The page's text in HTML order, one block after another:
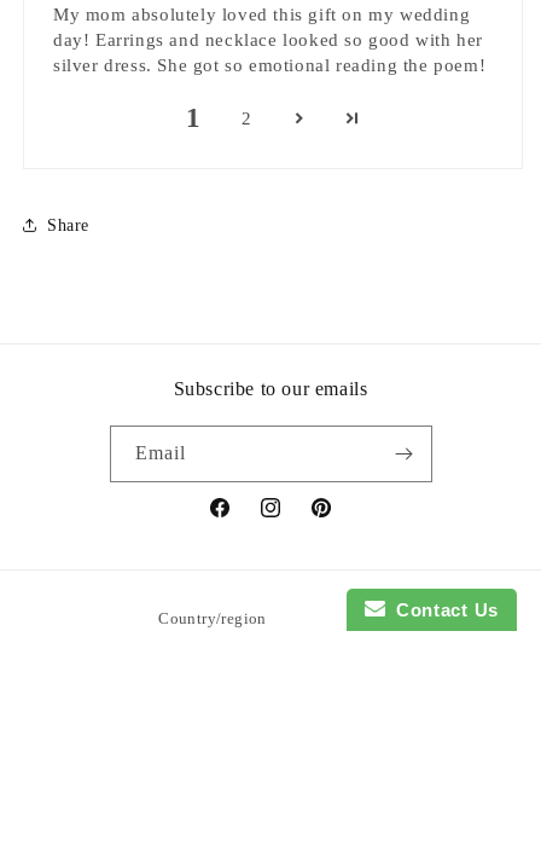
My mom absolutely loved this gift on my wedding
day! Earrings and necklace looked so good with her
silver dress. She got so emotional reading the poem!
1 2
Share
Subscribe to our emails
Email
FacebookInstagramPinterest
Country/region Contact Us